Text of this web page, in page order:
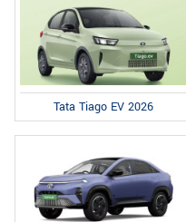
Tata Tiago EV 2026